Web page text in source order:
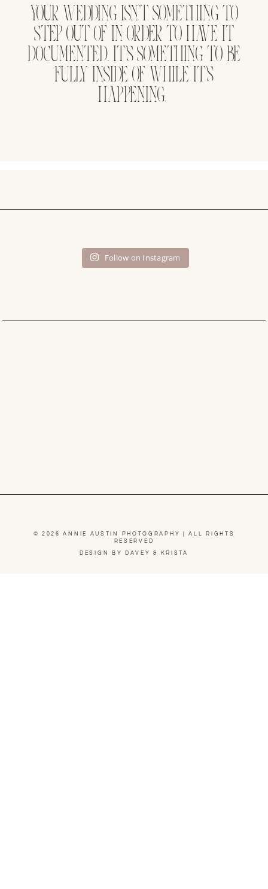
YOUR WEDDING ISN’T SOMETHING TO
STEP OUT OF IN ORDER TO HAVE IT
DOCUMENTED. IT’S SOMETHING TO BE
FULLY INSIDE OF WHILE IT’S
HAPPENING.
Follow on Instagram
© 2026 ANNIE AUSTIN PHOTOGRAPHY | ALL RIGHTS
RESERVED
DESIGN BY DAVEY & KRISTA